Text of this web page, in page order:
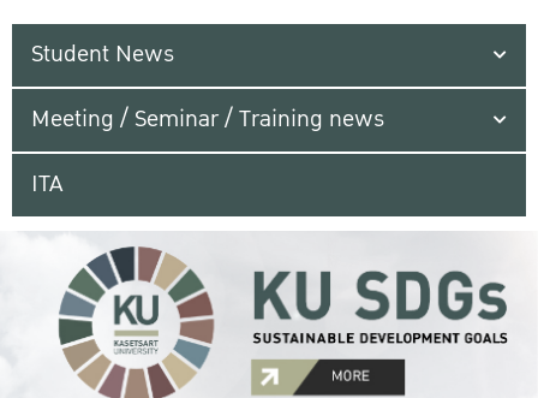
Student News
Meeting / Seminar / Training news
ITA